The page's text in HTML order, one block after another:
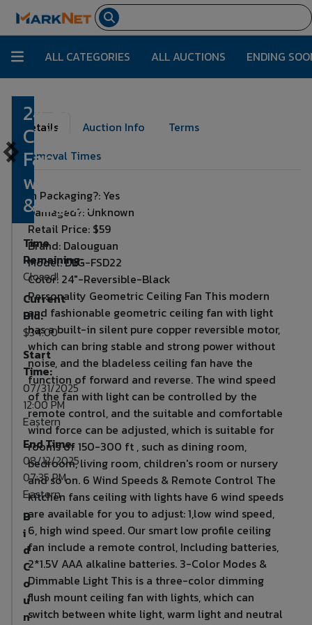
ALL CATEGORIES ALL AUCTIONS ENDING
24' Black
Ceiling
Fan
w/Remote
& Lights
Time
Remaining:
Closed!
Current
Bid:
$34.00
Start
Time:
07/31/2025
12:00 PM
Eastern
End Time:
08/12/2025
07:35 PM
Eastern
B
i
d
C
o
u
n
Details Auction Info
Terms
Removal Times
In Packaging?: Yes
Damaged?: Unknown
Retail Price: $59
Brand: Dalouguan
Model: DLG-FSD22
Color: 24"-Reversible-Black
Personality Geometric Ceiling Fan This modern
and fashionable geometric ceiling fan with light
has a built-in silent pure copper reversible motor,
which can bring stable and strong power without
noise, and the bladeless ceiling fan have the
function of forward and reverse. The wind speed
of the fan with light can be controlled by the
remote control, and the suitable and comfortable
wind force can be adjusted, which is suitable for
rooms of 150-300 ft , such as dining room,
bedroom, living room, children's room or nursery
and so on. 6 Wind Speeds & Remote Control The
kitchen fans ceiling with lights have 6 wind speeds
are available for you to adjust: 1,low wind speed,
6, high wind speed. Our smart low profile ceiling
fan include a remote control, Including batteries,
2*1.5V AAA alkaline batteries. 3-Color Modes &
Dimmable Light This is a three-color dimming
flush mount ceiling fan with lights, which can
switch between white light, warm light and neutral